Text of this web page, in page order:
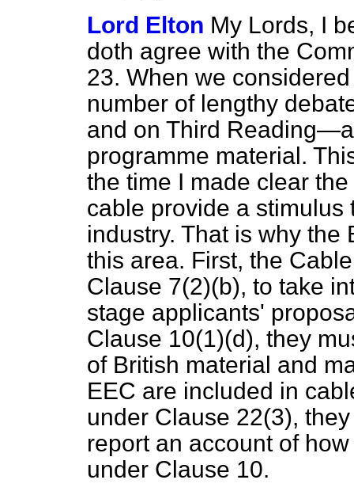
Lord Elton My Lords, I
doth agree with the
23. When we
number of lengthy
and on Third
programme material.
the time I made clear
cable provide a
industry. That is why
this area. First, the
Clause 7(2)(b), to take
stage applicants'
Clause 10(1)(d), they
of British material and
EEC are included in
under Clause 22(3),
report an account of
under Clause 10.